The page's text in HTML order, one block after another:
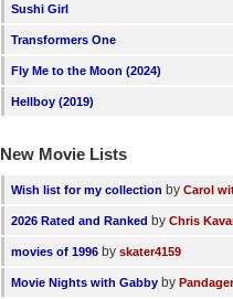
Sushi Girl
Transformers One
Fly Me to the Moon (2024)
Hellboy (2019)
New Movie Lists
Wish list for my collection by Carol
2026 Rated and Ranked by Chris
movies of 1996 by skater4159
Movie Nights with Gabby by